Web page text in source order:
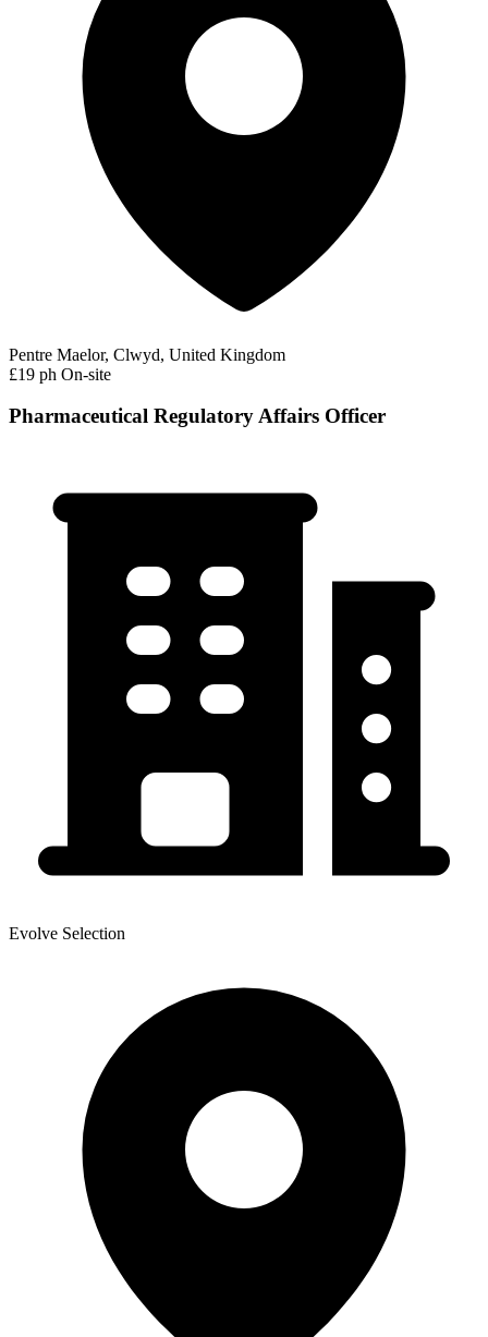
Pentre Maelor, Clwyd, United Kingdom
£19 ph On-site
Pharmaceutical Regulatory Affairs Officer
Evolve Selection